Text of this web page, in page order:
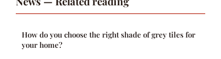
How do you choose the right shade of grey tiles for
your home?